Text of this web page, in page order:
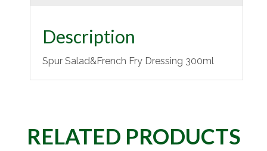
Description
Spur Salad&French Fry Dressing 300ml
RELATED PRODUCTS